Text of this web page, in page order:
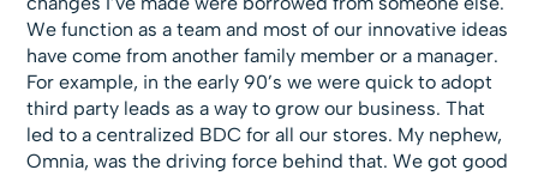
We function as a team and most of our innovative ideas
have come from another family member or a manager.
For example, in the early 90’s we were quick to adopt
third party leads as a way to grow our business. That
led to a centralized BDC for all our stores. My nephew,
Omnia, was the driving force behind that. We got good